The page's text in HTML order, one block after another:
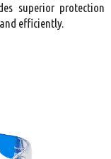
superior protection
efficiently.